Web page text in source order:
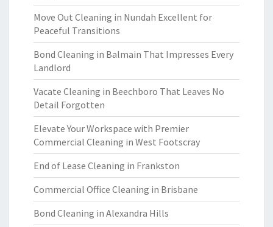
Move Out Cleaning in Nundah Excellent for
Peaceful Transitions
Bond Cleaning in Balmain That Impresses Every
Landlord
Vacate Cleaning in Beechboro That Leaves No
Detail Forgotten
Elevate Your Workspace with Premier
Commercial Cleaning in West Footscray
End of Lease Cleaning in Frankston
Commercial Office Cleaning in Brisbane
Bond Cleaning in Alexandra Hills